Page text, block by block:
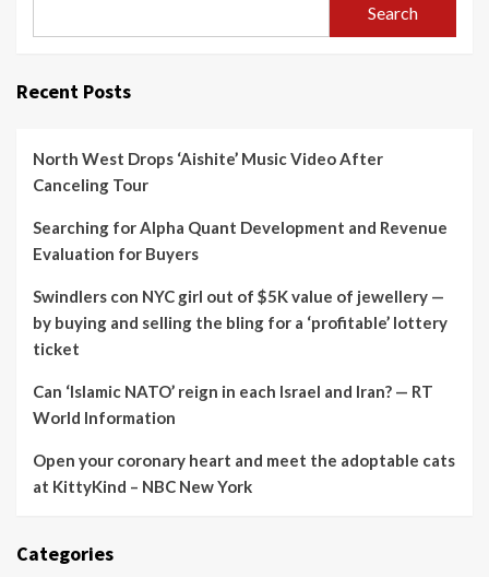
Search
Recent Posts
North West Drops ‘Aishite’ Music Video After
Canceling Tour
Searching for Alpha Quant Development and Revenue
Evaluation for Buyers
Swindlers con NYC girl out of $5K value of jewellery —
by buying and selling the bling for a ‘profitable’ lottery
ticket
Can ‘Islamic NATO’ reign in each Israel and Iran? — RT
World Information
Open your coronary heart and meet the adoptable cats
at KittyKind – NBC New York
Categories